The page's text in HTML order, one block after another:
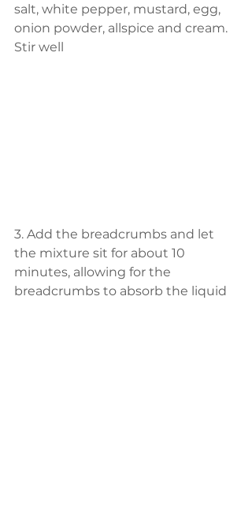
salt, white pepper, mustard, egg,
onion powder, allspice and cream.
Stir well
3. Add the breadcrumbs and let
the mixture sit for about 10
minutes, allowing for the
breadcrumbs to absorb the liquid